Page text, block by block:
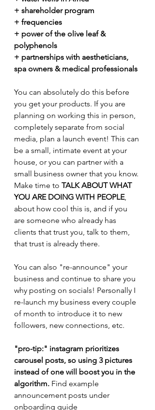
+ shareholder program
+ frequencies
+ power of the olive leaf &
polyphenols
+ partnerships with aestheticians,
spa owners & medical professionals
You can absolutely do this before
you get your products. If you are
planning on working this in person,
completely separate from social
media, plan a launch event! This can
be a small, intimate event at your
house, or you can partner with a
small business owner that you know.
Make time to TALK ABOUT WHAT
YOU ARE DOING WITH PEOPLE,
about how cool this is, and if you
are someone who already has
clients that trust you, talk to them,
that trust is already there.
You can also "re-announce" your
business and continue to share you
why posting on socials! Personally I
re-launch my business every couple
of month to introduce it to new
followers, new connections, etc.
"pro-tip:" instagram prioritizes
carousel posts, so using 3 pictures
instead of one will boost you in the
algorithm. Find example
announcement posts under
onboarding guide